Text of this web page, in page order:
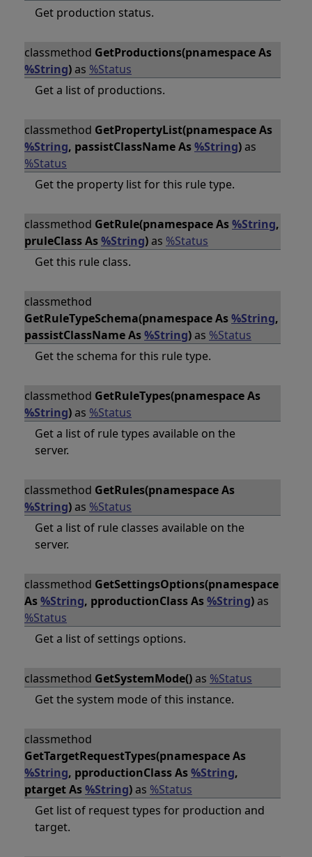
Get production status.
classmethod GetProductions(pnamespace As
%String)as %Status
Get a list of productions.
classmethod GetPropertyList(pnamespace As
%String, passistClassName As%String)as
%Status
Get the property list for this rule type.
classmethod GetRule(pnamespace As%String,
pruleClass As%String)as %Status
Get this rule class.
classmethod
GetRuleTypeSchema(pnamespace As%String,
passistClassName As%String)as %Status
Get the schema for this rule type.
classmethod GetRuleTypes(pnamespace As
%String)as %Status
Get a list of rule types available on the
server.
classmethod GetRules(pnamespace As
%String)as %Status
Get a list of rule classes available on the
server.
classmethod GetSettingsOptions(pnamespace
As%String, pproductionClass As%String)as
%Status
Get a list of settings options.
classmethod GetSystemMode()as %Status
Get the system mode of this instance.
classmethod
GetTargetRequestTypes(pnamespace As
%String, pproductionClass As%String,
ptarget As%String)as %Status
Get list of request types for production and
target.